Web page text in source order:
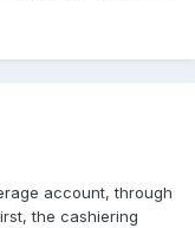
account, through
the cashiering